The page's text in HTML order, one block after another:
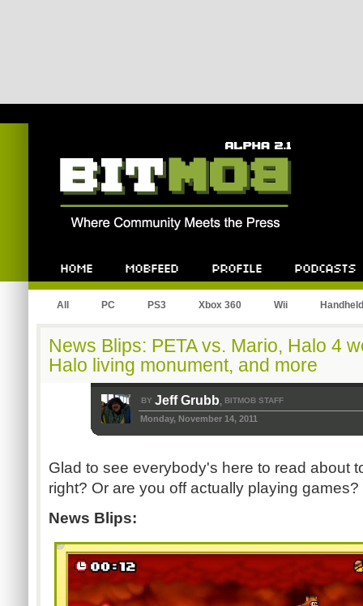
All PC PS3 Xbox 360 Wii Handheld
News Blips: PETA vs. Mario, Halo 4
Halo living monument, and more
BY Jeff Grubb, BITMOB STAFF
Monday, November 14, 2011
Glad to see everybody's here to read about
right? Or are you off actually playing
News Blips: